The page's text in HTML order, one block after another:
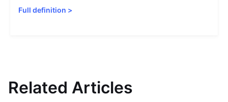
Full definition >
Related Articles